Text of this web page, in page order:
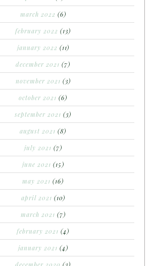
march 2022 (6)
february 2022 (13)
january 2022 (11)
december 2021 (7)
november 2021 (3)
october 2021 (6)
september 2021 (3)
august 2021 (8)
july 2021 (7)
june 2021 (15)
may 2021 (16)
april 2021 (10)
march 2021 (7)
february 2021 (4)
january 2021 (4)